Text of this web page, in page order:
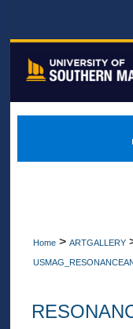
Home > ARTGALLERY